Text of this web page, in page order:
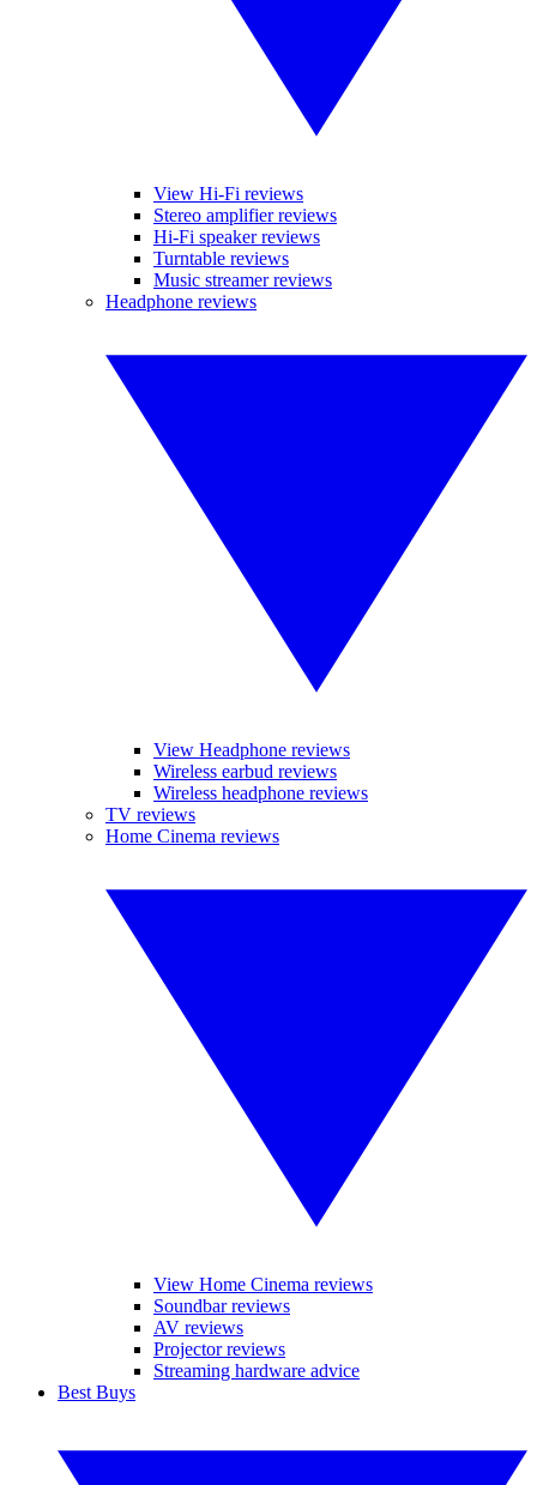
View Hi-Fi reviews
Stereo amplifier reviews
Hi-Fi speaker reviews
Turntable reviews
Music streamer reviews
Headphone reviews
View Headphone reviews
Wireless earbud reviews
Wireless headphone reviews
TV reviews
Home Cinema reviews
View Home Cinema reviews
Soundbar reviews
AV reviews
Projector reviews
Streaming hardware advice
Best Buys